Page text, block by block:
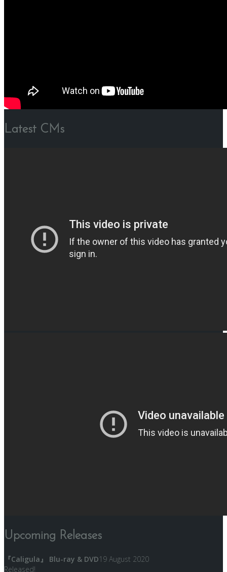
Latest CMs
Upcoming Releases
『Caligula』 Blu-ray & DVD19 August 2020
Released!